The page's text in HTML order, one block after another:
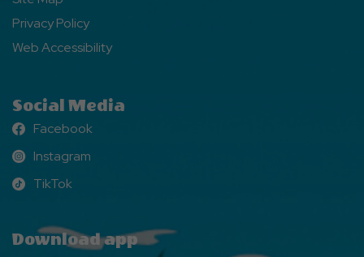
Privacy Policy
Web Accessibility
Social Media
Facebook
Facebook
Instagram
Instagram
TikTok
TikTok
Download app